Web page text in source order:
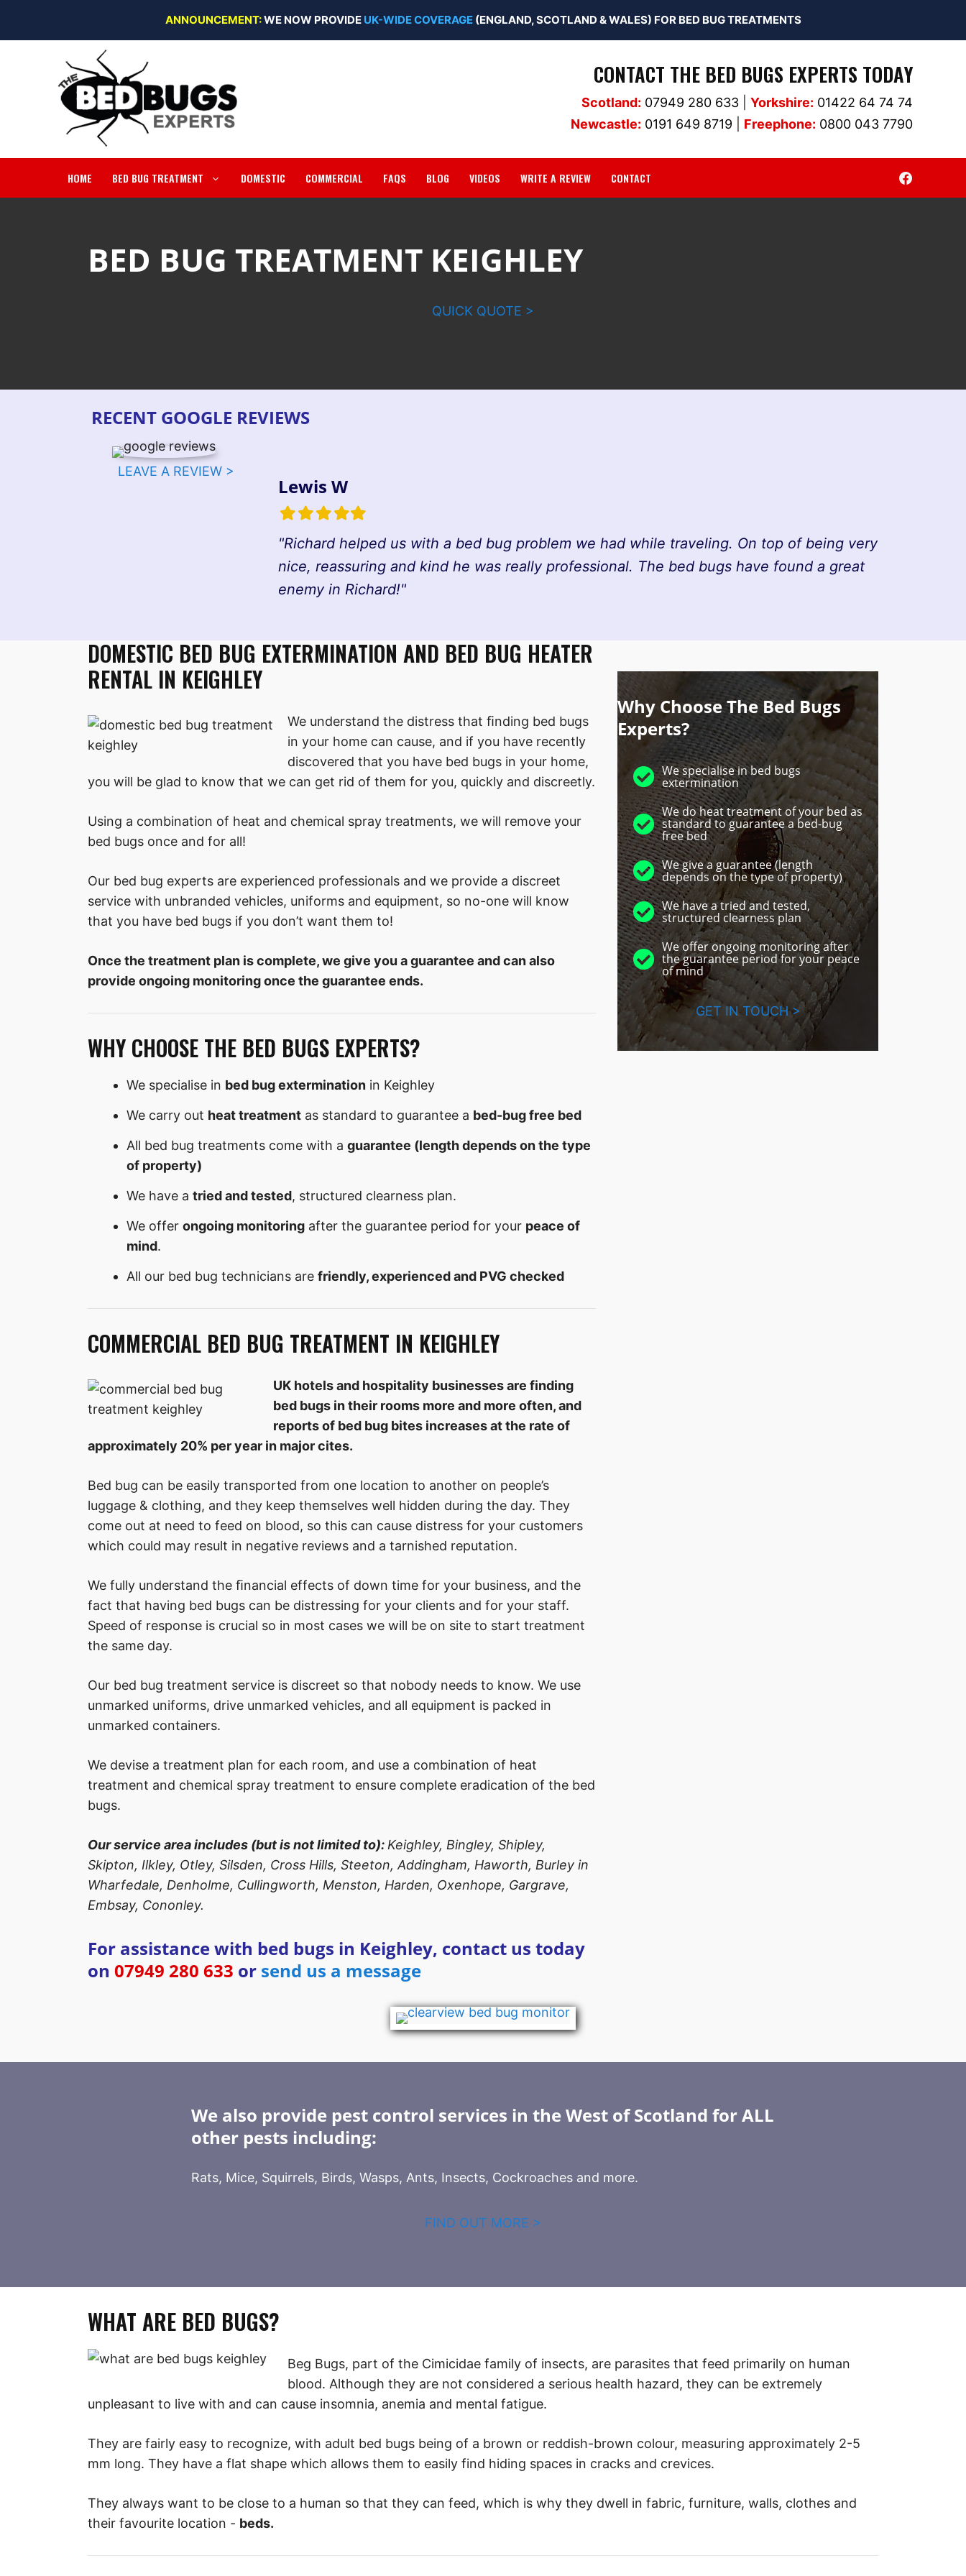
ANNOUNCEMENT:WE NOW PROVIDE UK-WIDE COVERAGE(ENGLAND, SCOTLAND & WALES) FOR BED BUG TREATMENTS
CONTACT THE BED BUGS EXPERTS TODAY
Scotland: 07949 280 633| Yorkshire: 01422 64 74 74
Newcastle: 0191 649 8719 Freephone: 0800 043 7790
HOME BED BUG TREATMENT DOMESTIC COMMERCIAL FAQS BLOG VIDEOS WRITE A REVIEW CONTACT
BED BUG TREATMENT KEIGHLEY
QUICK QUOTE >
RECENT GOOGLE REVIEWS
LEAVE A REVIEW >
Lewis W
FilledFilledFilledFilledFilled
"Richard helped us with a bed bug problem we had while traveling. On top of being very
nice, reassuring and kind he was really professional. The bed bugs have found a great
enemy in Richard!"
DOMESTIC BED BUG EXTERMINATION AND BED BUG HEATER
RENTAL IN KEIGHLEY
We understand the distress that ﬁnding bed bugs
in your home can cause, and if you have recently
discovered that you have bed bugs in your home,
you will be glad to know that we can get rid of them for you, quickly and discreetly.
Using a combination of heat and chemical spray treatments, we will remove your
bed bugs once and for all!
Our bed bug experts are experienced professionals and we provide a discreet
service with unbranded vehicles, uniforms and equipment, so no-one will know
that you have bed bugs if you don’t want them to!
Once the treatment plan is complete, we give you a guarantee and can also
provide ongoing monitoring once the guarantee ends.
WHY CHOOSE THE BED BUGS EXPERTS?
We specialise in bed bug extermination in Keighley
We carry out heat treatment as standard to guarantee a bed-bug free bed
All bed bug treatments come with a guarantee (length depends on the type
of property)
We have a tried and tested, structured clearness plan.
We offer ongoing monitoring after the guarantee period for your peace of
mind.
All our bed bug technicians are friendly, experienced and PVG checked
COMMERCIAL BED BUG TREATMENT IN KEIGHLEY
UK hotels and hospitality businesses are finding
bed bugs in their rooms more and more often, and
reports of bed bug bites increases at the rate of
approximately 20% per year in major cites.
Bed bug can be easily transported from one location to another on people’s
luggage & clothing, and they keep themselves well hidden during the day. They
come out at need to feed on blood, so this can cause distress for your customers
which could may result in negative reviews and a tarnished reputation.
We fully understand the ﬁnancial effects of down time for your business, and the
fact that having bed bugs can be distressing for your clients and for your staff.
Speed of response is crucial so in most cases we will be on site to start treatment
the same day.
Our bed bug treatment service is discreet so that nobody needs to know. We use
unmarked uniforms, drive unmarked vehicles, and all equipment is packed in
unmarked containers.
We devise a treatment plan for each room, and use a combination of heat
treatment and chemical spray treatment to ensure complete eradication of the bed
bugs.
Our service area includes (but is not limited to): Keighley, Bingley, Shipley,
Skipton, Ilkley, Otley, Silsden, Cross Hills, Steeton, Addingham, Haworth, Burley in
Wharfedale, Denholme, Cullingworth, Menston, Harden, Oxenhope, Gargrave,
Embsay, Cononley.
For assistance with bed bugs in Keighley, contact us today
on 07949 280 633 or send us a message
Why Choose The Bed Bugs
Experts?
We specialise in bed bugs
extermination
We do heat treatment of your bed as
standard to guarantee a bed-bug
free bed
We give a guarantee (length
depends on the type of property)
We have a tried and tested,
structured clearness plan
We offer ongoing monitoring after
the guarantee period for your peace
of mind
GET IN TOUCH >
We also provide pest control services in the West of Scotland for ALL
other pests including:
Rats, Mice, Squirrels, Birds, Wasps, Ants, Insects, Cockroaches and more.
FIND OUT MORE >
WHAT ARE BED BUGS?
Beg Bugs, part of the Cimicidae family of insects, are parasites that feed primarily on human
blood. Although they are not considered a serious health hazard, they can be extremely
unpleasant to live with and can cause insomnia, anemia and mental fatigue.
They are fairly easy to recognize, with adult bed bugs being of a brown or reddish-brown colour, measuring approximately 2-5
mm long. They have a flat shape which allows them to easily find hiding spaces in cracks and crevices.
They always want to be close to a human so that they can feed, which is why they dwell in fabric, furniture, walls, clothes and
their favourite location - beds.